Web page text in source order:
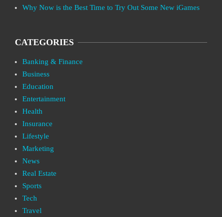
Why Now is the Best Time to Try Out Some New iGames
CATEGORIES
Banking & Finance
Business
Education
Entertainment
Health
Insurance
Lifestyle
Marketing
News
Real Estate
Sports
Tech
Travel